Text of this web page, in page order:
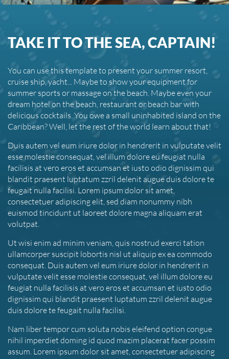
TAKE IT TO THE SEA, CAPTAIN!
You can use this template to present your summer resort,
cruise ship, yacht... Maybe to show your equipment for
summer sports or massage on the beach. Maybe even your
dream hotel on the beach, restaurant or beach bar with
delicious cocktails. You owe a small uninhabited island on the
Caribbean? Well, let the rest of the world learn about that!
Duis autem vel eum iriure dolor in hendrerit in vulputate velit
esse molestie consequat, vel illum dolore eu feugiat nulla
facilisis at vero eros et accumsan et iusto odio dignissim qui
blandit praesent luptatum zzril delenit augue duis dolore te
feugait nulla facilisi. Lorem ipsum dolor sit amet,
consectetuer adipiscing elit, sed diam nonummy nibh
euismod tincidunt ut laoreet dolore magna aliquam erat
volutpat.
Ut wisi enim ad minim veniam, quis nostrud exerci tation
ullamcorper suscipit lobortis nisl ut aliquip ex ea commodo
consequat. Duis autem vel eum iriure dolor in hendrerit in
vulputate velit esse molestie consequat, vel illum dolore eu
feugiat nulla facilisis at vero eros et accumsan et iusto odio
dignissim qui blandit praesent luptatum zzril delenit augue
duis dolore te feugait nulla facilisi.
Nam liber tempor cum soluta nobis eleifend option congue
nihil imperdiet doming id quod mazim placerat facer possim
assum. Lorem ipsum dolor sit amet, consectetuer adipiscing